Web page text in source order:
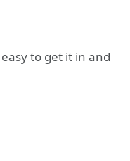
easy to get it in and